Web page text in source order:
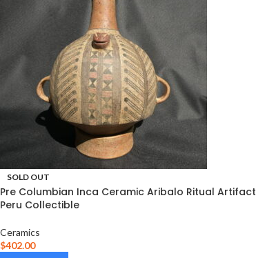
SOLD OUT
Pre Columbian Inca Ceramic Aribalo Ritual Artifact
Peru Collectible
Ceramics
$402.00